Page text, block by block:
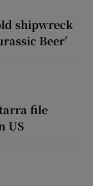
shipwreck
Beer’
file
US